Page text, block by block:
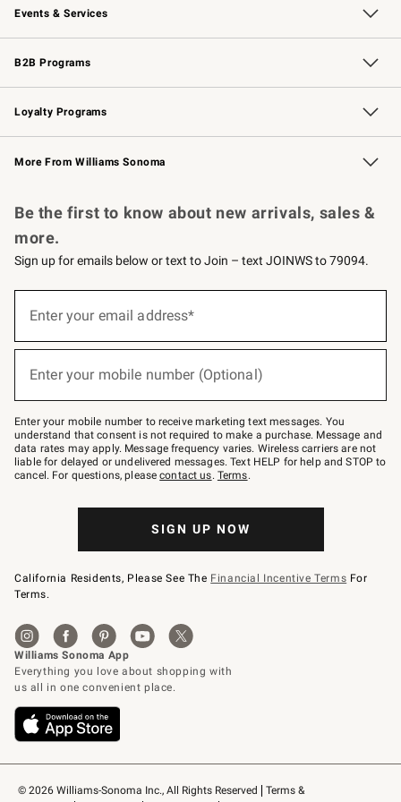
Events & Services
Wedding & Gift Registry Free Design Services
Events Knife Sharpening
Gift Cards
B2B Programs
B2B Overview Contract
Trade Professional Chefs
Corporate Gifting
Loyalty Programs
Williams Sonoma Credit Card Key Rewards
Williams Sonoma Reserve
More From Williams Sonoma
© 2026 Williams-Sonoma Inc., All Rights Reserved
Terms &
Be the first to know about new arrivals, sales &
more.
Sign up for emails below or text to Join – text JOINWS to 79094.
below
Join
–
text
JOINWS
to
79094.
Enter your email address*
Enter your mobile number (Optional)
Enter your mobile number to receive marketing text messages. You
understand that consent is not required to make a purchase. Message and
data rates may apply. Message frequency varies. Wireless carriers are not
liable for delayed or undelivered messages. Text HELP for help and STOP to
cancel. For questions, pleasecontact us. Terms.
SIGN UP NOW
California Residents, Please See The Financial Incentive Terms For
Terms.